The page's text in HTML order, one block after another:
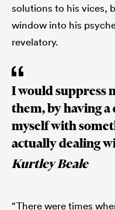
solutions to his vices,
window into his
revelatory.
I would suppress
them, by having
myself with
actually dealing
Kurtley Beale
“There were times